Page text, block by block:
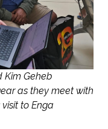
Kim Geheb
as they meet with
to Enga